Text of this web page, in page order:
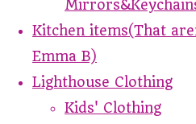
Kitchen items(That
Emma B)
Lighthouse Clothing
Kids' Clothing